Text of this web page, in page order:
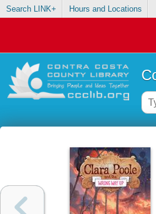
Search LINK+ Hours and Locations